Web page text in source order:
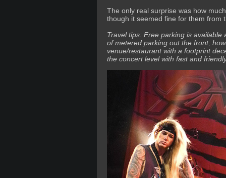
The only real surprise was how
though it seemed fine for them from
Travel tips: Free parking is
of metered parking out the front,
venue/restaurant with a footprint
the concert level with fast and